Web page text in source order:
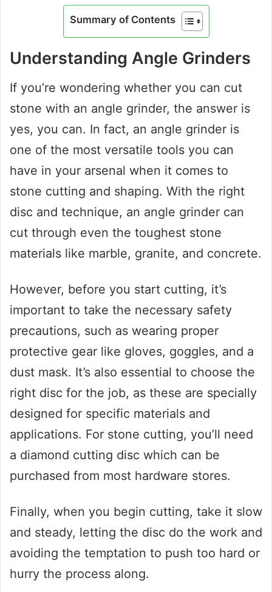
Summary of Contents
Understanding Angle Grinders
If you’re wondering whether you can cut
stone with an angle grinder, the answer is
yes, you can. In fact, an angle grinder is
one of the most versatile tools you can
have in your arsenal when it comes to
stone cutting and shaping. With the right
disc and technique, an angle grinder can
cut through even the toughest stone
materials like marble, granite, and concrete.
However, before you start cutting, it’s
important to take the necessary safety
precautions, such as wearing proper
protective gear like gloves, goggles, and a
dust mask. It’s also essential to choose the
right disc for the job, as these are specially
designed for specific materials and
applications. For stone cutting, you’ll need
a diamond cutting disc which can be
purchased from most hardware stores.
Finally, when you begin cutting, take it slow
and steady, letting the disc do the work and
avoiding the temptation to push too hard or
hurry the process along.